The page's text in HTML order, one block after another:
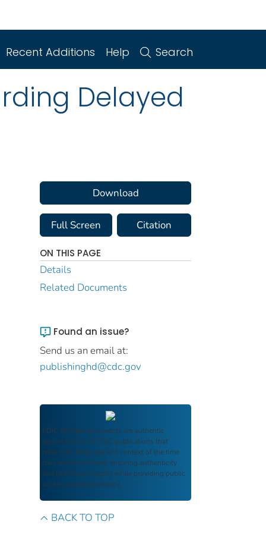
Recent Additions Help Search
Delayed
Download
Full Screen Citation
ON THIS PAGE
Details
Related Documents
Found an issue?
Send us an email at:
publishinghd@cdc.gov
FDIC Archive documents are authentic
reproductions of FDIC publications that
reflect the language and context of the time
they were published, ensuring authenticity
and historical integrity while providing public
access and transparency.
BACK TO TOP